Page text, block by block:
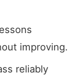
improving.
reliably